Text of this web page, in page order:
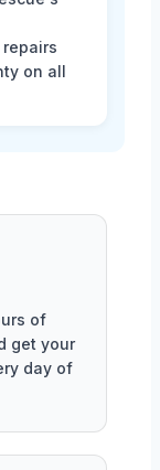
on all
of
get your
day of